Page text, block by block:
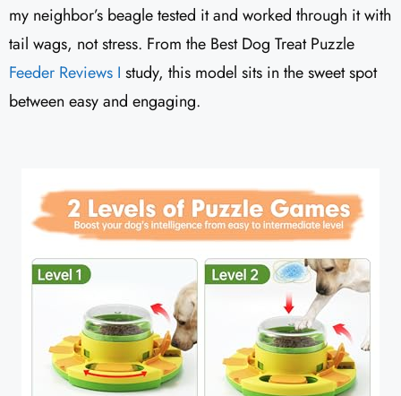
my neighbor’s beagle tested it and worked through it with
tail wags, not stress. From the Best Dog Treat Puzzle
Feeder Reviews I study, this model sits in the sweet spot
between easy and engaging.